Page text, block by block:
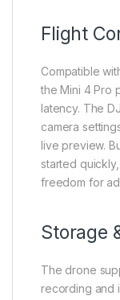
Flight
Compatible
the Mini 4 Pro
latency. The
camera
live preview.
started
freedom for
Storage
The drone
recording and